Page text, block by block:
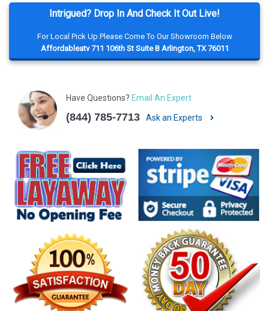
Intrigued? Drop In And Check It Out Live!
For Local Pick Up Please Come To Our Showroom Below
Affordableatv 711 106th St Suite B Arlington, TX 76011
Have Questions? Email An Expert
(844) 785-7713 Ask an Experts